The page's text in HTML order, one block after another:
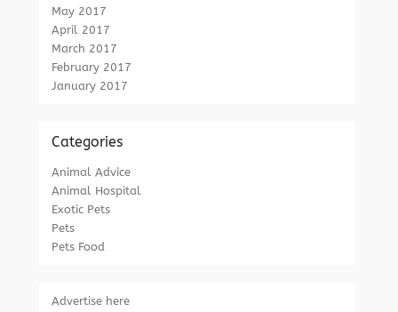
May 2017
April 2017
March 2017
February 2017
January 2017
Categories
Animal Advice
Animal Hospital
Exotic Pets
Pets
Pets Food
Advertise here